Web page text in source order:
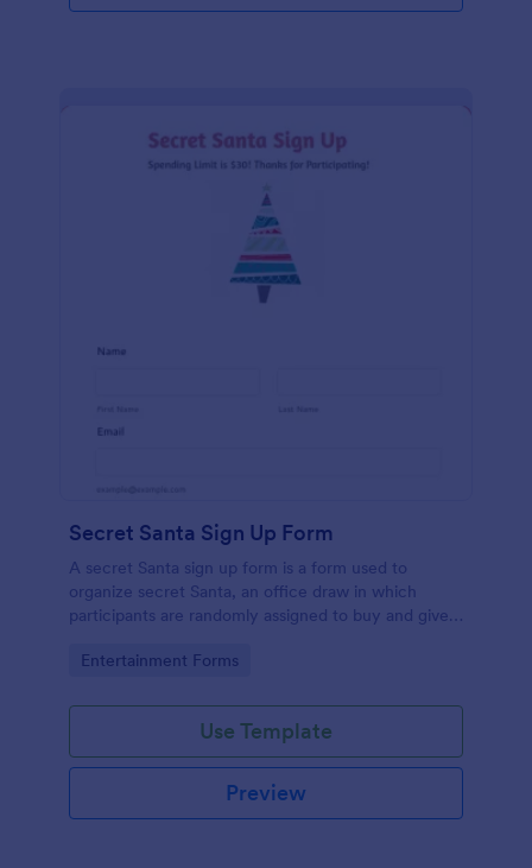
Secret Santa Sign Up Form
A secret Santa sign up form is a form used to
organize secret Santa, an office draw in which
participants are randomly assigned to buy and give a
person's identity, typically taking place during the
Go to Category:
Entertainment Forms
Use Template
Preview